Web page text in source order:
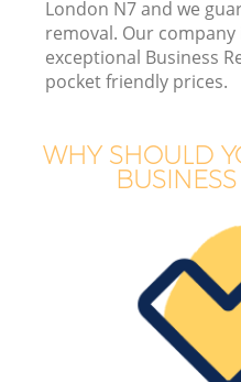
London N7 and we
removal. Our
exceptional Business
pocket friendly prices.
WHY SHOULD